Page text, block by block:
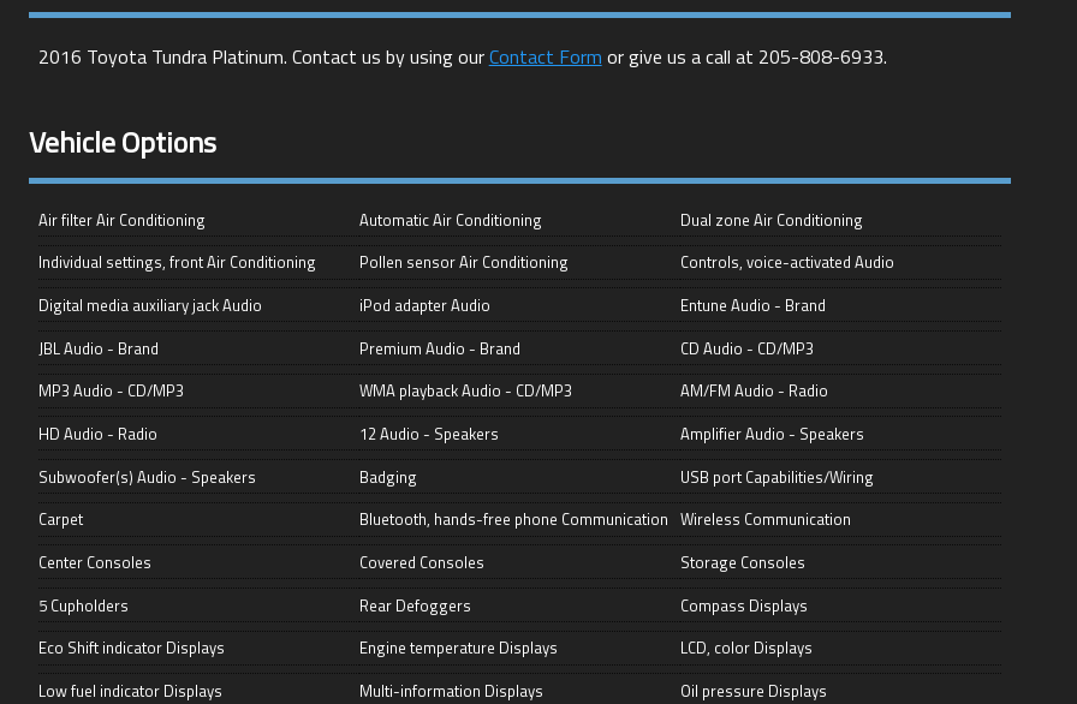
2016 Toyota Tundra Platinum. Contact us by using ourContact Form or give us a call at 205-808-6933.
Vehicle Options
Air filter Air Conditioning Automatic Air Conditioning
Dual zone Air Conditioning
Individual settings, front Air Conditioning
Pollen sensor Air Conditioning
Controls, voice-activated Audio
Digital media auxiliary jack Audio
iPod adapter Audio
Entune Audio - Brand
JBL Audio - Brand
Premium Audio - Brand
CD Audio - CD/MP3
MP3 Audio - CD/MP3
WMA playback Audio - CD/MP3
AM/FM Audio - Radio
HD Audio - Radio
12 Audio - Speakers
Amplifier Audio - Speakers
Subwoofer(s) Audio - Speakers
Badging
USB port Capabilities/Wiring
Carpet
Bluetooth, hands-free phone Communication Wireless Communication
Center Consoles
Covered Consoles
Storage Consoles
5 Cupholders
Rear Defoggers
Compass Displays
Eco Shift indicator Displays
Engine temperature Displays
LCD, color Displays
Low fuel indicator Displays
Multi-information Displays
Oil pressure Displays